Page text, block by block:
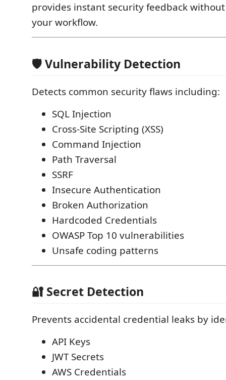
provides instant security feedback
your workflow.
🛡️ Vulnerability Detection
Detects common security flaws including:
SQL Injection
Cross-Site Scripting (XSS)
Command Injection
Path Traversal
SSRF
Insecure Authentication
Broken Authorization
Hardcoded Credentials
OWASP Top 10 vulnerabilities
Unsafe coding patterns
🔐 Secret Detection
Prevents accidental credential leaks by
API Keys
JWT Secrets
AWS Credentials